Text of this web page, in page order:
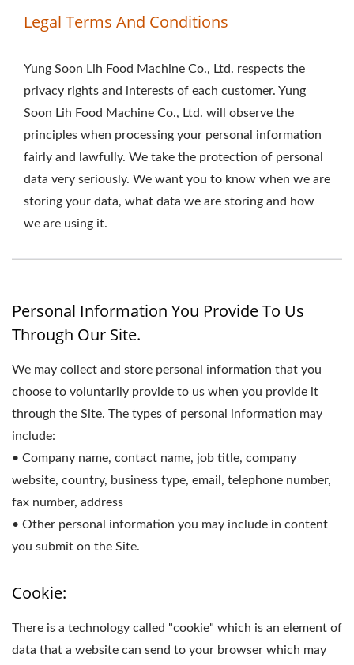
Legal Terms And Conditions
Yung Soon Lih Food Machine Co., Ltd. respects the
privacy rights and interests of each customer. Yung
Soon Lih Food Machine Co., Ltd. will observe the
principles when processing your personal information
fairly and lawfully. We take the protection of personal
data very seriously. We want you to know when we are
storing your data, what data we are storing and how
we are using it.
Personal Information You Provide To Us
Through Our Site.
We may collect and store personal information that you
choose to voluntarily provide to us when you provide it
through the Site. The types of personal information may
include:
• Company name, contact name, job title, company
website, country, business type, email, telephone number,
fax number, address
• Other personal information you may include in content
you submit on the Site.
Cookie:
There is a technology called "cookie" which is an element of
data that a website can send to your browser which may